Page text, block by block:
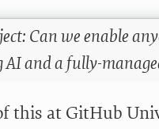
Can we enable
AI and a fully-
this at GitHub